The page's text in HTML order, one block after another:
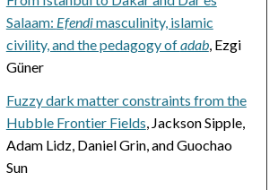
Salaam: Efendimasculinity, islamic
civility, and the pedagogy ofadab, Ezgi
Güner
Fuzzy dark matter constraints from the
Hubble Frontier Fields , Jackson Sipple,
Adam Lidz, Daniel Grin, and Guochao
Sun